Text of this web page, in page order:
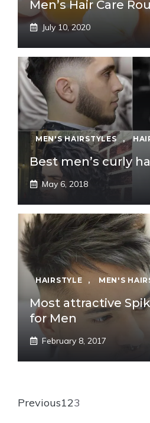
Men’s Hair Care
July 10, 2020
MEN'S HAIRSTYLES ,
Best men’s curly
May 6, 2018
HAIRSTYLE , MEN'S
Most attractive
for Men
February 8, 2017
Previous123